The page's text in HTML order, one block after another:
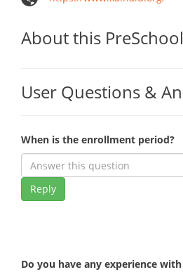
About this PreSchool
User Questions &
When is the enrollment period?
Reply
Do you have any experience